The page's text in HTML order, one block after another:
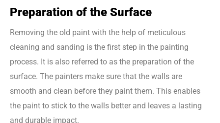
Preparation of the Surface
Removing the old paint with the help of meticulous
cleaning and sanding is the first step in the painting
process. It is also referred to as the preparation of the
surface. The painters make sure that the walls are
smooth and clean before they paint them. This enables
the paint to stick to the walls better and leaves a lasting
and durable impact.